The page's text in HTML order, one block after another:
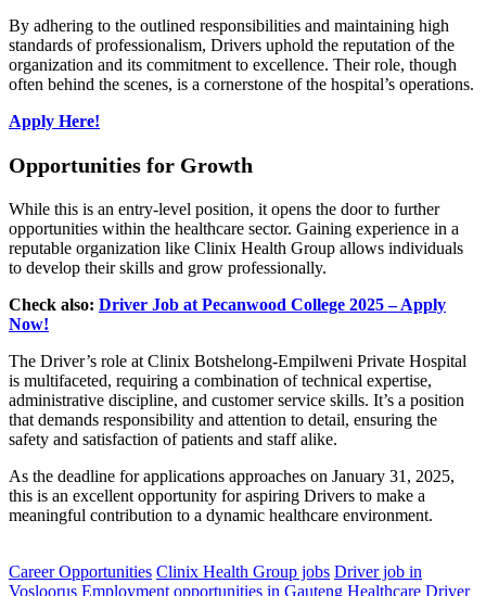
By adhering to the outlined responsibilities and maintaining high
standards of professionalism, Drivers uphold the reputation of the
organization and its commitment to excellence. Their role, though
often behind the scenes, is a cornerstone of the hospital’s operations.
Apply Here!
Opportunities for Growth
While this is an entry-level position, it opens the door to further
opportunities within the healthcare sector. Gaining experience in a
reputable organization like Clinix Health Group allows individuals
to develop their skills and grow professionally.
Check also: Driver Job at Pecanwood College 2025 – Apply
Now!
The Driver’s role at Clinix Botshelong-Empilweni Private Hospital
is multifaceted, requiring a combination of technical expertise,
administrative discipline, and customer service skills. It’s a position
that demands responsibility and attention to detail, ensuring the
safety and satisfaction of patients and staff alike.
As the deadline for applications approaches on January 31, 2025,
this is an excellent opportunity for aspiring Drivers to make a
meaningful contribution to a dynamic healthcare environment.
Career Opportunities Clinix Health Group jobs Driver job in
Vosloorus Employment opportunities in Gauteng Healthcare Driver